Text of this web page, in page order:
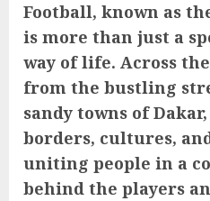
Football, known as
is more than just a
way of life. Across
from the bustling
sandy towns of
borders, cultures,
uniting people in a
behind the players